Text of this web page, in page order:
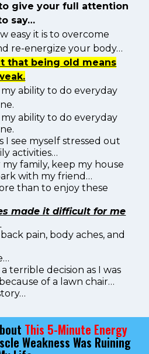
give your full attention
say…
easy it is to overcome
re-energize your body…
that being old means
my ability to do everyday
my ability to do everyday
I see myself stressed out
activities…
my family, keep my house
with my friend…
than to enjoy these
made it difficult for me
pain, body aches, and
terrible decision as I was
of a lawn chair…
This 5-Minute Energy
Weakness Was Ruining